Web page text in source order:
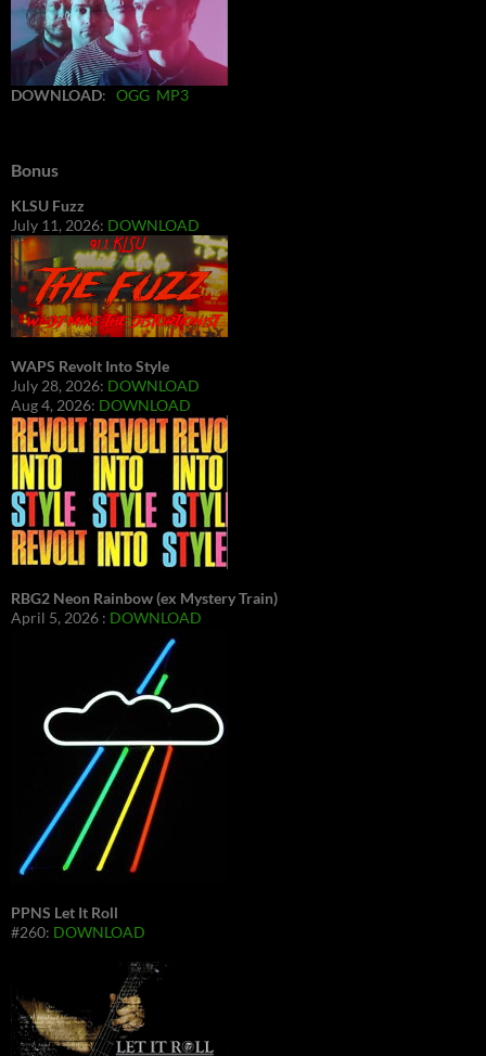
DOWNLOAD: OGG MP3
Bonus
KLSU Fuzz
July 11, 2026: DOWNLOAD
WAPS Revolt Into Style
July 28, 2026: DOWNLOAD
Aug 4, 2026: DOWNLOAD
RBG2 Neon Rainbow (ex Mystery Train)
April 5, 2026 : DOWNLOAD
PPNS Let It Roll
#260: DOWNLOAD